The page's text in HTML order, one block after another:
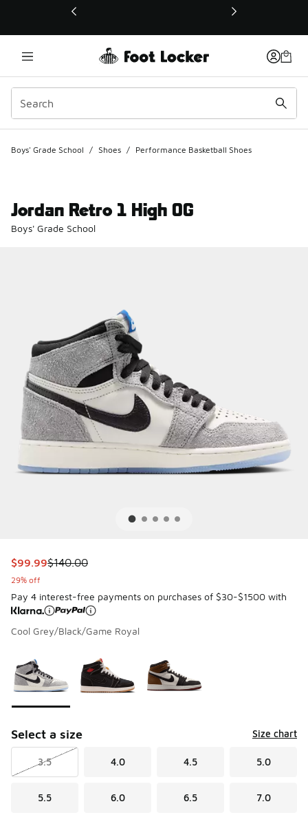
This link will open in a new window
Boys' Grade School / Shoes / Performance Basketball Shoes
Jordan Retro 1 High OG
Boys' Grade School
This item is on sale. Price dropped from $140.00 to $99.99
$99.99$140.00
29% off
Pay 4 interest-free payments on purchases of $30-$1500 with
Cool Grey/Black/Game Royal
Select a size Size chart
3.5 4.0 4.5 5.0
5.5 6.0 6.5 7.0